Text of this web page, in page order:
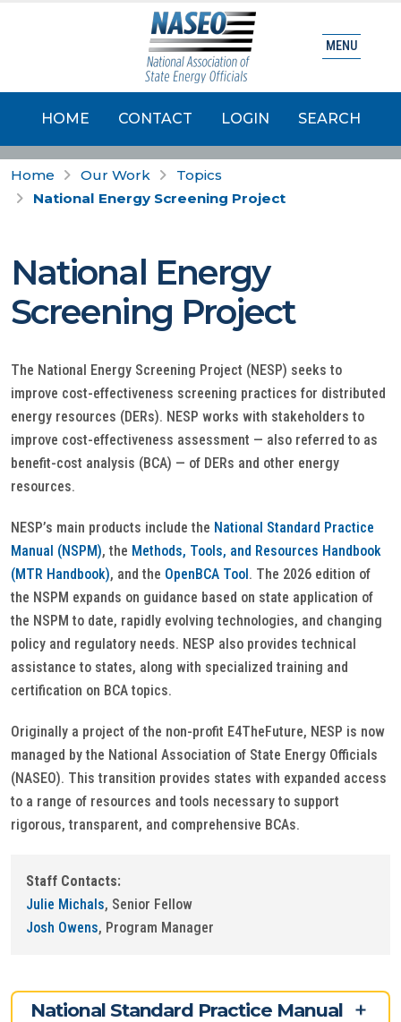
HOME CONTACT LOGIN SEARCH
MENU
Home Our Work
Topics
National Energy Screening Project
National Energy
Screening Project
The National Energy Screening Project (NESP) seeks to
improve cost-effectiveness screening practices for distributed
energy resources (DERs). NESP works with stakeholders to
improve cost-effectiveness assessment — also referred to as
benefit-cost analysis (BCA) — of DERs and other energy
resources.
NESP’s main products include the National Standard Practice
Manual (NSPM), the Methods, Tools, and Resources Handbook
(MTR Handbook), and the OpenBCA Tool. The 2026 edition of
the NSPM expands on guidance based on state application of
the NSPM to date, rapidly evolving technologies, and changing
policy and regulatory needs. NESP also provides technical
assistance to states, along with specialized training and
certification on BCA topics.
Originally a project of the non-profit E4TheFuture, NESP is now
managed by the National Association of State Energy Officials
(NASEO). This transition provides states with expanded access
to a range of resources and tools necessary to support
rigorous, transparent, and comprehensive BCAs.
Staff Contacts:
Julie Michals, Senior Fellow
Josh Owens, Program Manager
National Standard Practice Manual